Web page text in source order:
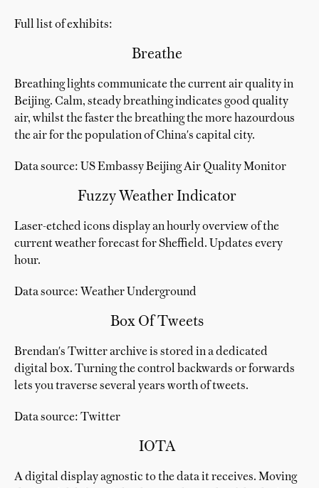
Full list of exhibits:
Breathe
Breathing lights communicate the current air quality in
Beijing. Calm, steady breathing indicates good quality
air, whilst the faster the breathing the more hazourdous
the air for the population of China's capital city.
Data source: US Embassy Beijing Air Quality Monitor
Fuzzy Weather Indicator
Laser-etched icons display an hourly overview of the
current weather forecast for Sheffield. Updates every
hour.
Data source: Weather Underground
Box Of Tweets
Brendan's Twitter archive is stored in a dedicated
digital box. Turning the control backwards or forwards
lets you traverse several years worth of tweets.
Data source: Twitter
IOTA
A digital display agnostic to the data it receives. Moving